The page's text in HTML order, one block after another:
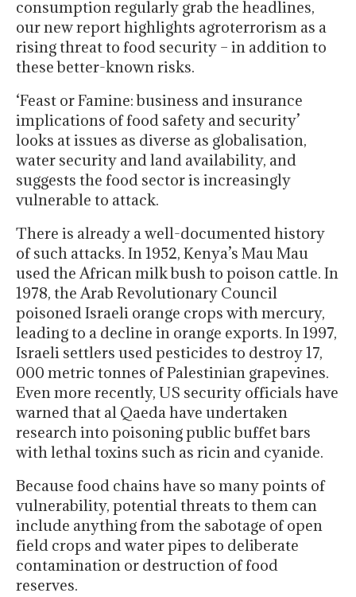
consumption regularly grab the headlines,
our new report highlights agroterrorism as a
rising threat to food security – in addition to
these better-known risks.
‘Feast or Famine: business and insurance
implications of food safety and security’
looks at issues as diverse as globalisation,
water security and land availability, and
suggests the food sector is increasingly
vulnerable to attack.
There is already a well-documented history
of such attacks. In 1952, Kenya’s Mau Mau
used the African milk bush to poison cattle. In
1978, the Arab Revolutionary Council
poisoned Israeli orange crops with mercury,
leading to a decline in orange exports. In 1997,
Israeli settlers used pesticides to destroy 17,
000 metric tonnes of Palestinian grapevines.
Even more recently, US security officials have
warned that al Qaeda have undertaken
research into poisoning public buffet bars
with lethal toxins such as ricin and cyanide.
Because food chains have so many points of
vulnerability, potential threats to them can
include anything from the sabotage of open
field crops and water pipes to deliberate
contamination or destruction of food
reserves.